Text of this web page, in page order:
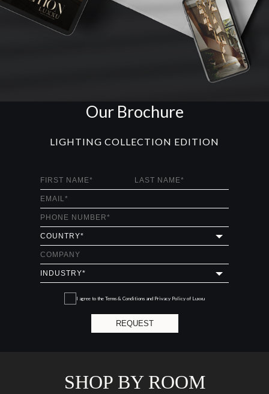
Our Brochure
LIGHTING COLLECTION EDITION
I agree to the Terms & Conditions and Privacy Policy of Luxxu
REQUEST
SHOP BY ROOM